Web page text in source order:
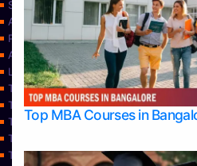
Top MBA Courses in
Services
About Us
Privacy Policy
Approvals
Learning
Top Allied Health Sciences Colleges in
Top Allied Health Sciences Colleges
Top Allied Health Sciences Colleges in
Top Allied Health Sciences Colleges in
Top Architecture Colleges in